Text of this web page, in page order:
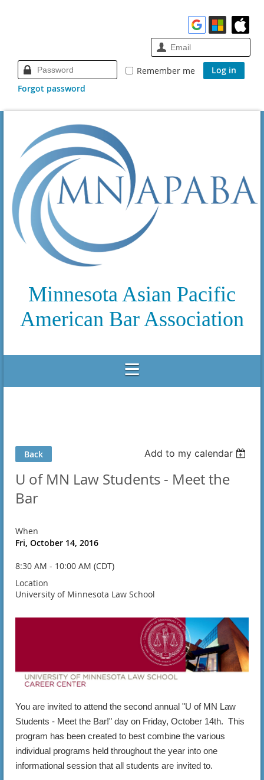
Remember me
Forgot password
Minnesota Asian Pacific
American Bar Association
Back Add to my calendar
U of MN Law Students - Meet the
Bar
When
Fri, October 14, 2016
8:30 AM - 10:00 AM (CDT)
Location
University of Minnesota Law School
You are invited to attend the second annual "U of MN Law
Students - Meet the Bar!" day on Friday, October 14th. This
program has been created to best combine the various
individual programs held throughout the year into one
informational session that all students are invited to.